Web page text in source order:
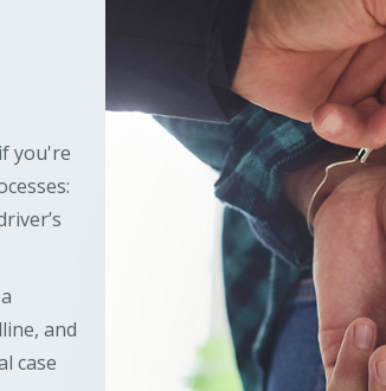
you're
and
case